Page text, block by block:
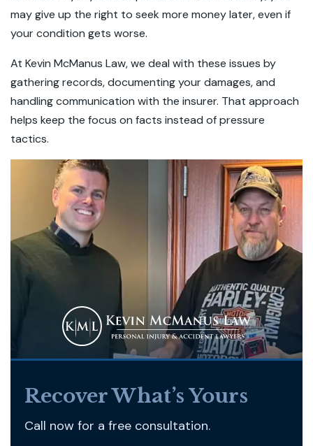
may give up the right to seek more money later, even if
your condition gets worse.
At Kevin McManus Law, we deal with these issues by
gathering records, documenting your damages, and
handling communication with the insurer. That approach
helps keep the focus on facts instead of pressure
tactics.
Recover What’s Yours
Call now for a free consultation.